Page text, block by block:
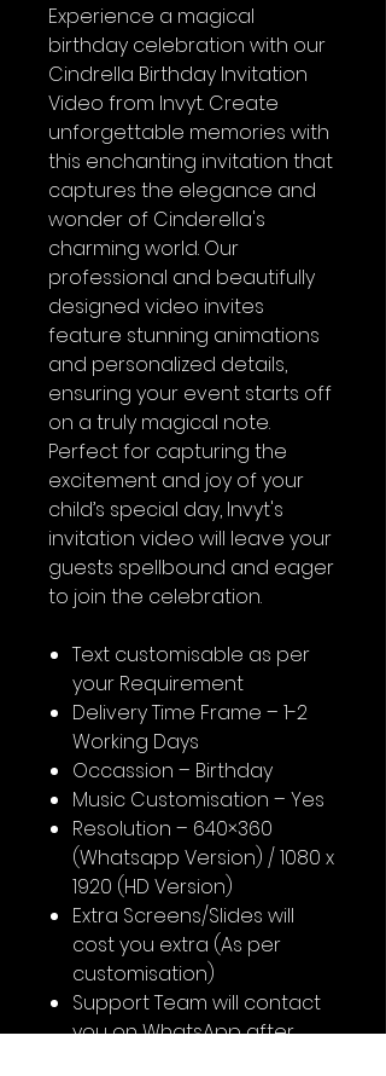
Experience a magical
birthday celebration with our
Cindrella Birthday Invitation
Video from Invyt. Create
unforgettable memories with
this enchanting invitation that
captures the elegance and
wonder of Cinderella's
charming world. Our
professional and beautifully
designed video invites
feature stunning animations
and personalized details,
ensuring your event starts off
on a truly magical note.
Perfect for capturing the
excitement and joy of your
child’s special day, Invyt's
invitation video will leave your
guests spellbound and eager
to join the celebration.
Text customisable as per
your Requirement
Delivery Time Frame – 1-2
Working Days
Occassion – Birthday
Music Customisation – Yes
Resolution – 640×360
(Whatsapp Version) / 1080 x
1920 (HD Version)
Extra Screens/Slides will
cost you extra (As per
customisation)
Support Team will contact
you on WhatsApp after